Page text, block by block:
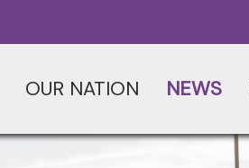
OUR NATION NEWS